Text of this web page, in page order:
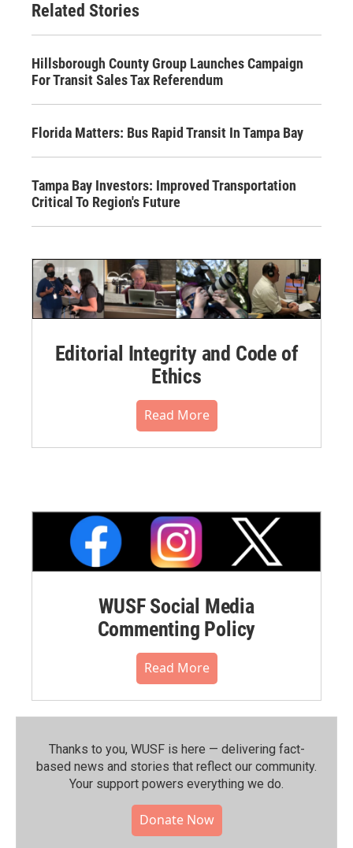
Related Stories
Hillsborough County Group Launches Campaign
For Transit Sales Tax Referendum
Florida Matters: Bus Rapid Transit In Tampa Bay
Tampa Bay Investors: Improved Transportation
Critical To Region's Future
Editorial Integrity and Code of
Ethics
Read More
WUSF Social Media
Commenting Policy
Read More
Thanks to you, WUSF is here — delivering fact-
based news and stories that reflect our community.⁠
Your support powers everything we do.
Donate Now